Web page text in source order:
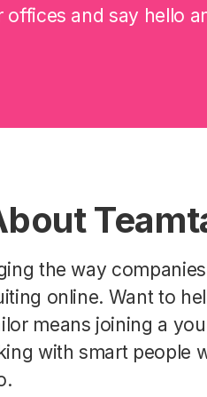
and say hello
the way
online. Want to
means joining a
with smart people